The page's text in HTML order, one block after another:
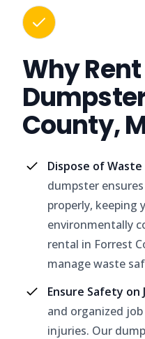
Why
County,
Dispose of
dumpster
properly, keeping
environmentally
rental in Forrest
manage waste
Ensure Safety on
and organized
injuries. Our